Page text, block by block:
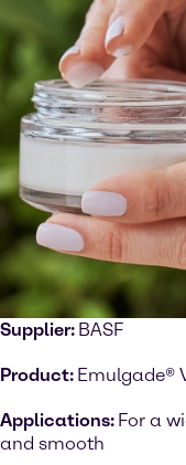
Supplier: BASF
Product: Emulgade®
Applications: For a
and smooth